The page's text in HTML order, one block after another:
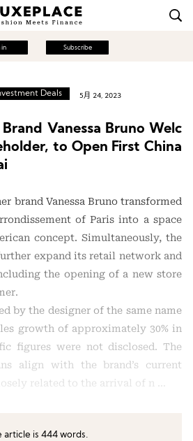
in Subscribe
Deals 5月 24, 2023
Vanessa Bruno Welc
to Open First China
brand Vanessa Bruno transformed
of Paris into a space
concept. Simultaneously, the
expand its retail network and
the opening of a new store
by the designer of the same name
growth of approximately 30% in
figures were not disclosed. The
align with the brand’s current
related to the arrival of n …
article is 444 words.